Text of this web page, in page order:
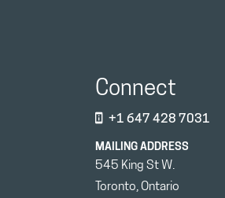
Connect
+1 647 428 7031
MAILING ADDRESS
545 King St W.
Toronto, Ontario